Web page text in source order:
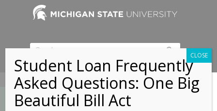
517-353-9189
Student Loan Frequently
Asked Questions: One Big
Beautiful Bill Act
CLOSE